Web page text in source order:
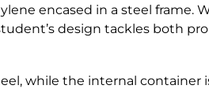
encased in a steel frame.
design tackles both
while the internal